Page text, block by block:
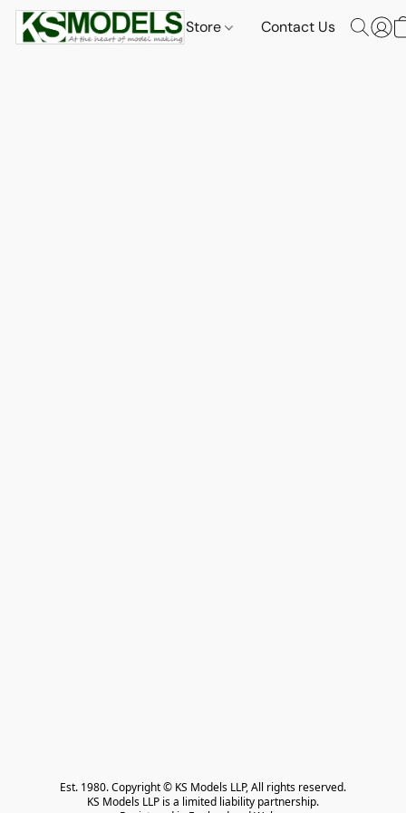
Store Contact Us
Est. 1980. Copyright © KS Models LLP, All rights reserved.
KS Models LLP is a limited liability partnership.